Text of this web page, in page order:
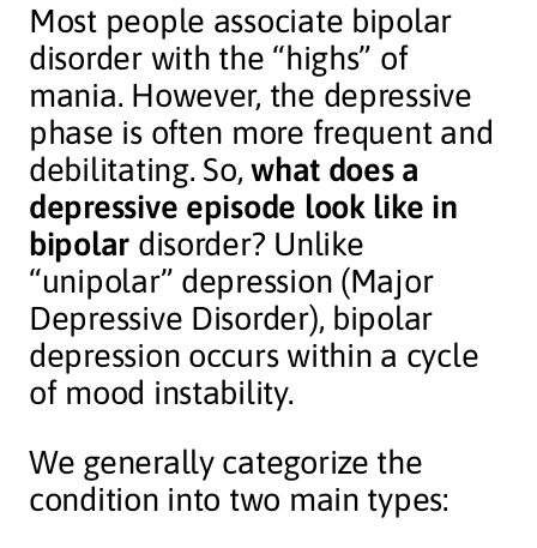
Most people associate bipolar
disorder with the “highs” of
mania. However, the depressive
phase is often more frequent and
debilitating. So,what does a
depressive episode look like in
bipolar disorder? Unlike
“unipolar” depression (Major
Depressive Disorder), bipolar
depression occurs within a cycle
of mood instability.
We generally categorize the
condition into two main types: